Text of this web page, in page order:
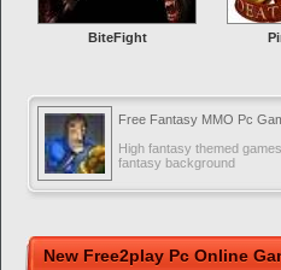
BiteFight
Free Fantasy MMO Pc
High fantasy themed
fantasy background
New Free2play Pc Online